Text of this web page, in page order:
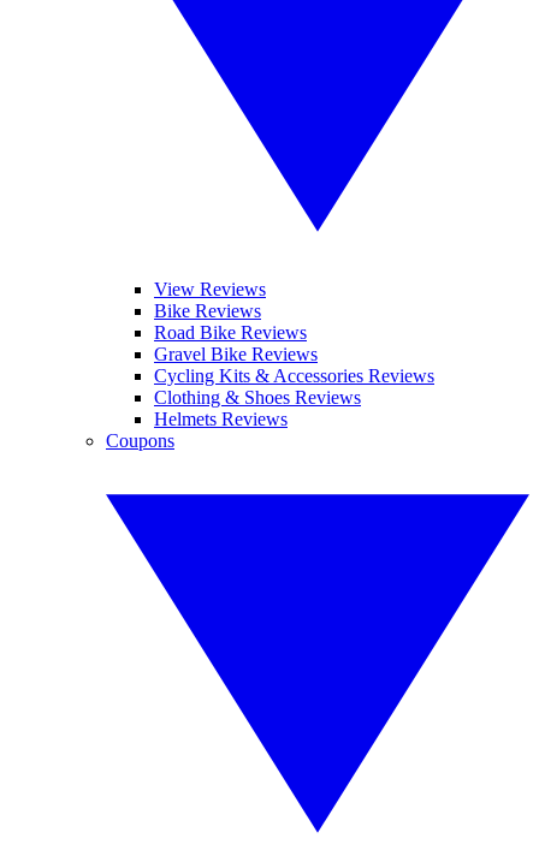
View Reviews
Bike Reviews
Road Bike Reviews
Gravel Bike Reviews
Cycling Kits & Accessories Reviews
Clothing & Shoes Reviews
Helmets Reviews
Coupons